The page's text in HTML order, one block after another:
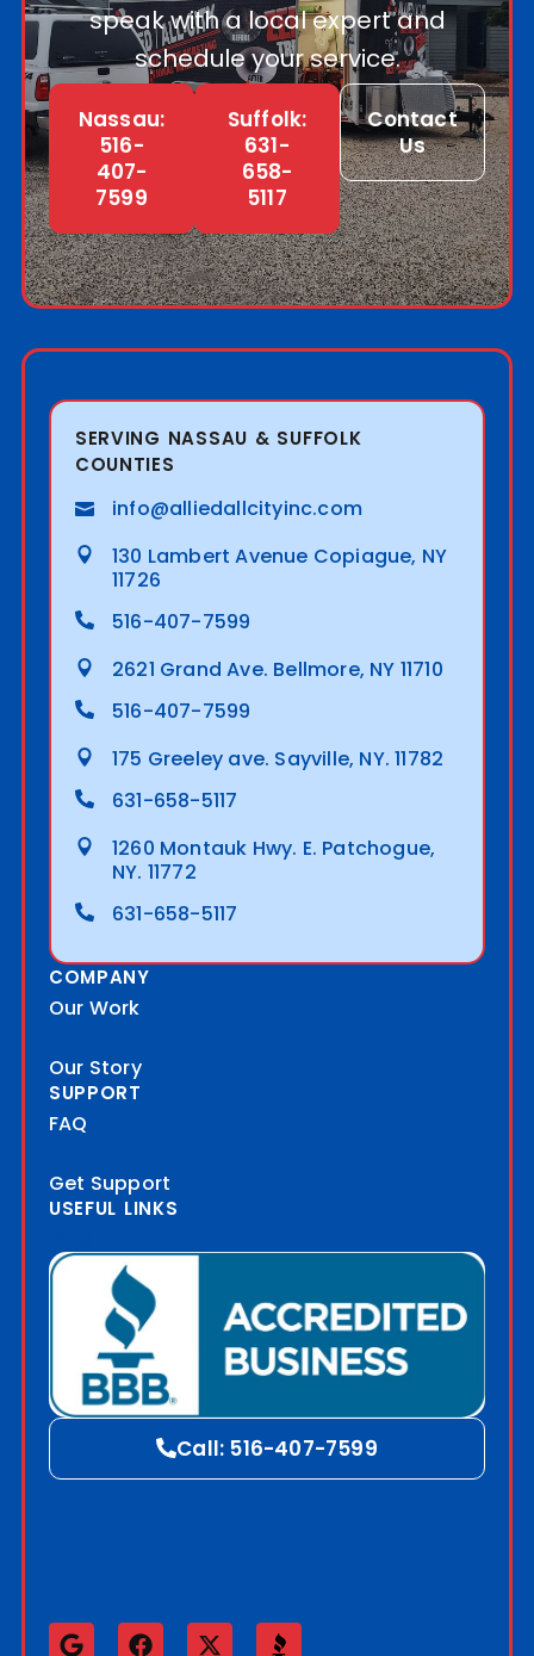
speak with a local expert and
schedule your service.
Nassau:
516-
407-
7599
Suffolk:
631-
658-
5117
Contact
Us
SERVING NASSAU & SUFFOLK
COUNTIES
info@alliedallcityinc.com
130 Lambert Avenue Copiague, NY
11726
516-407-7599
2621 Grand Ave. Bellmore, NY 11710
516-407-7599
175 Greeley ave. Sayville, NY. 11782
631-658-5117
1260 Montauk Hwy. E. Patchogue,
NY. 11772
631-658-5117
COMPANY
Our Work
Our Story
SUPPORT
FAQ
Get Support
USEFUL LINKS
Call: 516-407-7599